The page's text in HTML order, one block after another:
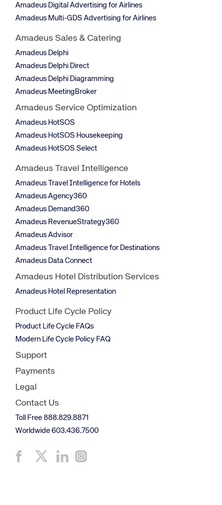
Amadeus Digital Advertising for Airlines
Amadeus Multi-GDS Advertising for Airlines
Amadeus Sales & Catering
Amadeus Delphi
Amadeus Delphi Direct
Amadeus Delphi Diagramming
Amadeus MeetingBroker
Amadeus Service Optimization
Amadeus HotSOS
Amadeus HotSOS Housekeeping
Amadeus HotSOS Select
Amadeus Travel Intelligence
Amadeus Travel Intelligence for Hotels
Amadeus Agency360
Amadeus Demand360
Amadeus RevenueStrategy360
Amadeus Advisor
Amadeus Travel Intelligence for Destinations
Amadeus Data Connect
Amadeus Hotel Distribution Services
Amadeus Hotel Representation
Product Life Cycle Policy
Product Life Cycle FAQs
Modern Life Cycle Policy FAQ
Support
Payments
Legal
Contact Us
Toll Free 888.829.8871
Worldwide 603.436.7500